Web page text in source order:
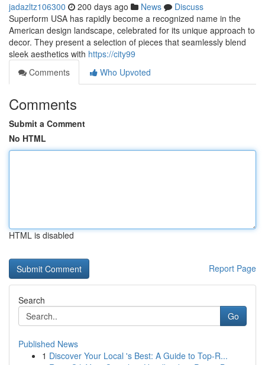
jadazltz106300 200 days ago News
Discuss
Superform USA has rapidly become a recognized name in the
American design landscape, celebrated for its unique approach to
decor. They present a selection of pieces that seamlessly blend
sleek aesthetics with https://city99
Comments
Who Upvoted
Comments
Submit a Comment
No HTML
HTML is disabled
Report Page
Search
Go
Published News
1 Discover Your Local 's Best: A Guide to Top-R...